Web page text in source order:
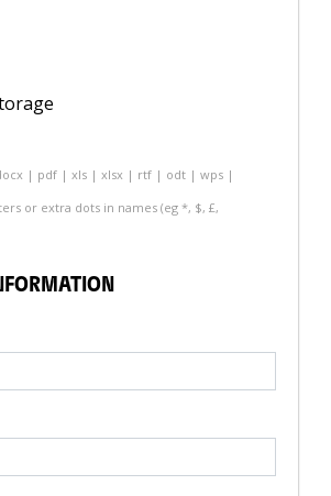
| pdf | xls | xlsx | rtf | odt | wps |
or extra dots in names (eg *, $, £,